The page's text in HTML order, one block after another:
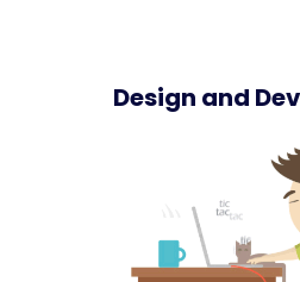
Design and